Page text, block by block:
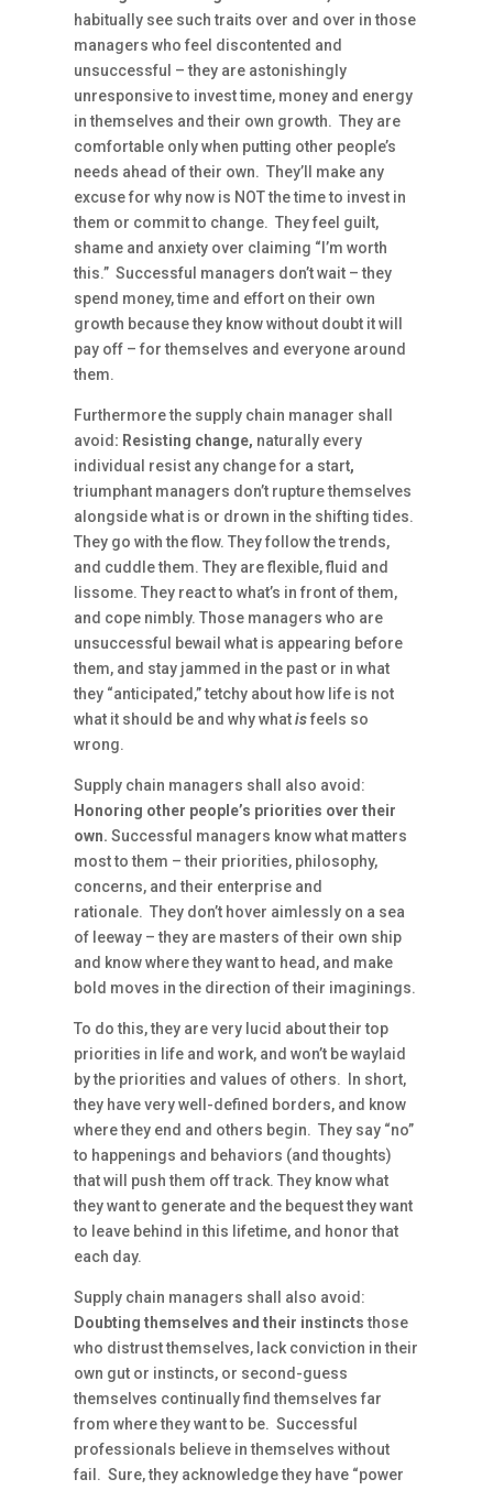
habitually see such traits over and over in those
managers who feel discontented and
unsuccessful – they are astonishingly
unresponsive to invest time, money and energy
in themselves and their own growth. They are
comfortable only when putting other people’s
needs ahead of their own. They’ll make any
excuse for why now is NOT the time to invest in
them or commit to change. They feel guilt,
shame and anxiety over claiming “I’m worth
this.” Successful managers don’t wait – they
spend money, time and effort on their own
growth because they know without doubt it will
pay off – for themselves and everyone around
them.
Furthermore the supply chain manager shall
avoid : Resisting change, naturally every
individual resist any change for a start,
triumphant managers don’t rupture themselves
alongside what is or drown in the shifting tides.
They go with the flow. They follow the trends,
and cuddle them. They are flexible, fluid and
lissome. They react to what’s in front of them,
and cope nimbly. Those managers who are
unsuccessful bewail what is appearing before
them, and stay jammed in the past or in what
they “anticipated,” tetchy about how life is not
what it should be and why whatisfeels so
wrong.
Supply chain managers shall also avoid:
Honoring other people’s priorities over their
own.Successful managers know what matters
most to them – their priorities, philosophy,
concerns, and their enterprise and
rationale. They don’t hover aimlessly on a sea
of leeway – they are masters of their own ship
and know where they want to head, and make
bold moves in the direction of their imaginings.
To do this, they are very lucid about their top
priorities in life and work, and won’t be waylaid
by the priorities and values of others. In short,
they have very well-defined borders, and know
where they end and others begin. They say “no”
to happenings and behaviors (and thoughts)
that will push them off track. They know what
they want to generate and the bequest they want
to leave behind in this lifetime, and honor that
each day.
Supply chain managers shall also avoid:
Doubting themselves and their instinctsthose
who distrust themselves, lack conviction in their
own gut or instincts, or second-guess
themselves continually find themselves far
from where they want to be. Successful
professionals believe in themselves without
fail. Sure, they acknowledge they have “power